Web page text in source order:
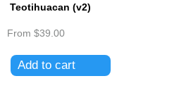
Teotihuacan (v2)
From $39.00